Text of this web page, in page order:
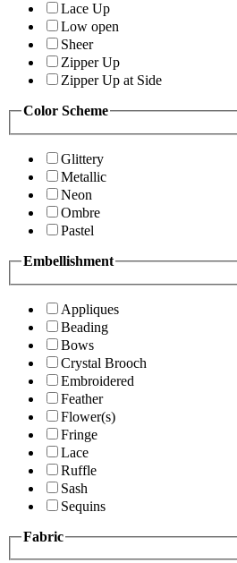
Lace Up
Low open
Sheer
Zipper Up
Zipper Up at Side
Color Scheme
Glittery
Metallic
Neon
Ombre
Pastel
Embellishment
Appliques
Beading
Bows
Crystal Brooch
Embroidered
Feather
Flower(s)
Fringe
Lace
Ruffle
Sash
Sequins
Fabric